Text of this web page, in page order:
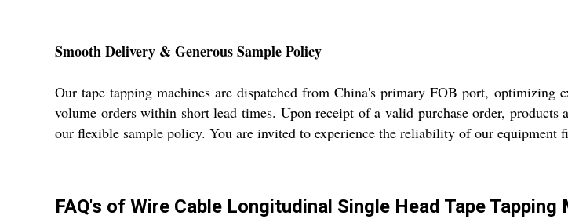
Smooth Delivery & Generous Sample Policy
Our tape tapping machines are dispatched from China's primary FOB port,
volume orders within short lead times. Upon receipt of a valid purchase order,
our flexible sample policy. You are invited to experience the reliability of our equipment
FAQ's of Wire Cable Longitudinal Single Head Tape Tapping